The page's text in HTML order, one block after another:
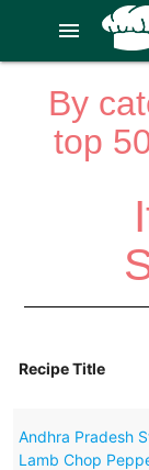
menu
By
top
Recipe Title
Andhra Pradesh
Lamb Chop